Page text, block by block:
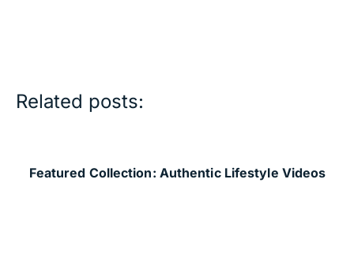
Related posts:
Featured Collection: Authentic Lifestyle Videos